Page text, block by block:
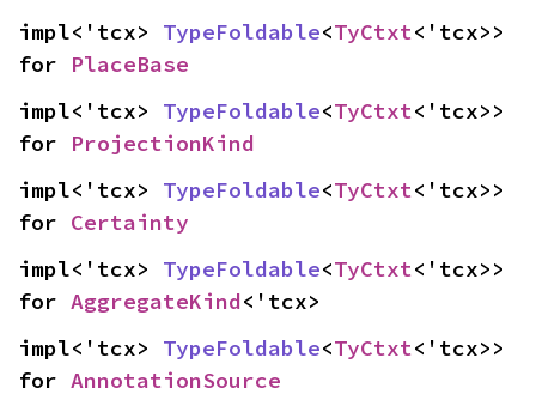
impl<'tcx> TypeFoldable<TyCtxt<'tcx>>
for PlaceBase
impl<'tcx> TypeFoldable<TyCtxt<'tcx>>
for ProjectionKind
impl<'tcx> TypeFoldable<TyCtxt<'tcx>>
for Certainty
impl<'tcx> TypeFoldable<TyCtxt<'tcx>>
for AggregateKind<'tcx>
impl<'tcx> TypeFoldable<TyCtxt<'tcx>>
for AnnotationSource